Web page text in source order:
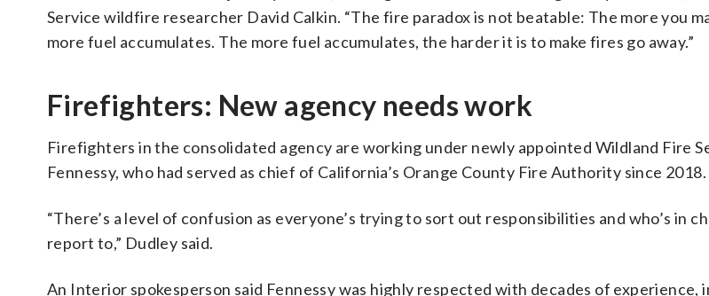
Service wildfire researcher David Calkin. “The fire paradox is not beatable: The more you
more fuel accumulates. The more fuel accumulates, the harder it is to make fires go away.”
Firefighters: New agency needs work
Firefighters in the consolidated agency are working under newly appointed Wildland Fire
Fennessy, who had served as chief of California’s Orange County Fire Authority since 2018.
“There’s a level of confusion as everyone’s trying to sort out responsibilities and who’s in
report to,” Dudley said.
An Interior spokesperson said Fennessy was highly respected with decades of experience,